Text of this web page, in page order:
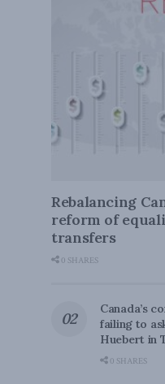
Rebalancing
reform of
transfers
0 SHARES
Canada’s
failing to
Huebert in
0 SHARES